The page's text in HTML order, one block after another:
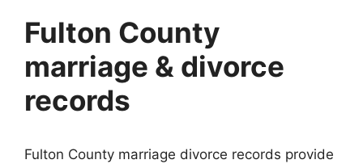
Fulton County
marriage & divorce
records
Fulton County marriage divorce records provide